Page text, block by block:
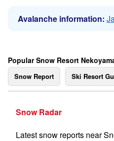
Avalanche information:
Popular Snow Resort
Snow Report Ski Resort
Snow Radar
Latest snow reports near